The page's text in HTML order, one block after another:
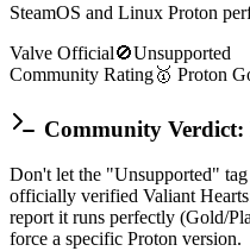
SteamOS and Linux Proton
Valve Official🚫Unsupported
Community Rating🥇 Proton
Community Verdict:
Don't let the "Unsupported"
officially verified Valiant
report it runs perfectly (Gold/
force a specific Proton version.